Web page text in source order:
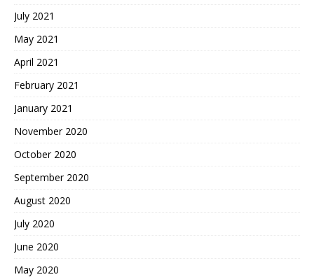
July 2021
May 2021
April 2021
February 2021
January 2021
November 2020
October 2020
September 2020
August 2020
July 2020
June 2020
May 2020